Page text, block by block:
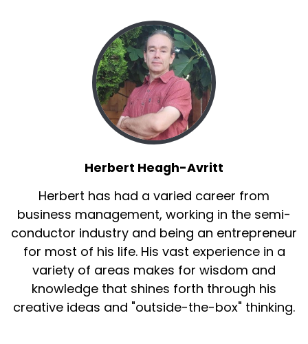
And they're fresh, live, and it's completely
clean. You get to decide what goes on it. So it's
pesticide free, organic, heirloom, non gmo.
And they take seven days to grow, which
means that anyone can grow them, even
young kids. So they're really great for teaching
kids how to take care of something and how to
grow their own food.
Kristina:
00:03:29
So can any vegetable be a microgreen?
Connor Hiebel:
00:03:32
That's a great question. So yes, as long as it, the
stem of it is not poisonous.
So your nightshades, like your potatoes or
Herbert Heagh-Avritt
Herbert has had a varied career from
business management, working in the semi-
conductor industry and being an entrepreneur
for most of his life. His vast experience in a
variety of areas makes for wisdom and
knowledge that shines forth through his
creative ideas and "outside-the-box" thinking.